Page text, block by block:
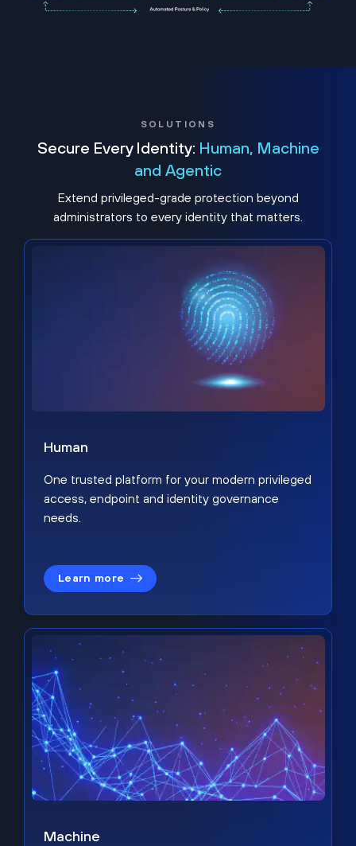
SOLUTIONS
Secure Every Identity: Human, Machine
and Agentic
Extend privileged-grade protection beyond
administrators to every identity that matters.
Human
One trusted platform for your modern privileged
access, endpoint and identity governance
needs.
Learn more
Machine